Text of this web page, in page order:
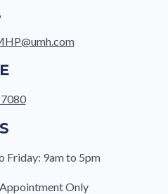
Friday: 9am to 5pm
Only